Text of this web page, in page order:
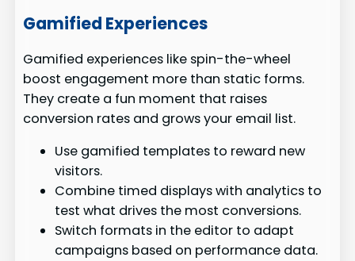
Gamified Experiences
Gamified experiences like spin-the-wheel
boost engagement more than static forms.
They create a fun moment that raises
conversion rates and grows your email list.
Use gamified templates to reward new
visitors.
Combine timed displays with analytics to
test what drives the most conversions.
Switch formats in the editor to adapt
campaigns based on performance data.